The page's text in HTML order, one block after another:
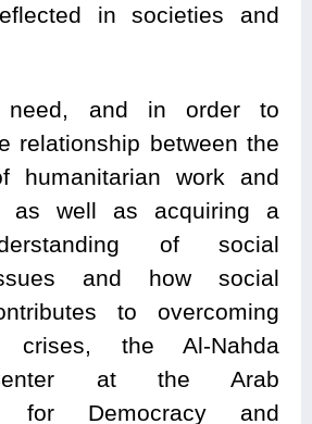
in societies and
and in order to
relationship between the
humanitarian work and
as well as acquiring a
of social
and how social
to overcoming
crises, the Al-Nahda
at the Arab
for Democracy and